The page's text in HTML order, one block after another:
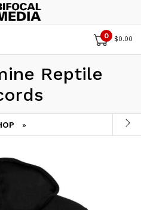
0 $0.00
Reptile
»